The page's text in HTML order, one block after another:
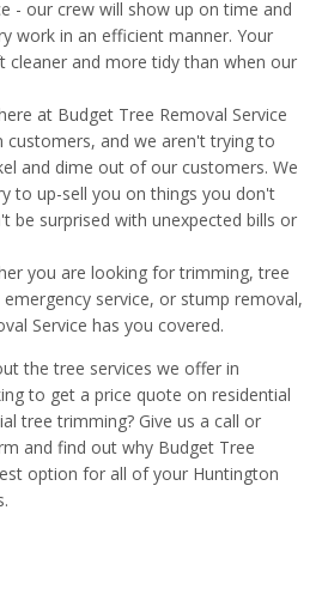
- our crew will show up on time and
work in an efficient manner. Your
cleaner and more tidy than when our
at Budget Tree Removal Service
customers, and we aren't trying to
and dime out of our customers. We
to up-sell you on things you don't
be surprised with unexpected bills or
you are looking for trimming, tree
service, or stump removal,
Service has you covered.
the tree services we offer in
to get a price quote on residential
tree trimming? Give us a call or
and find out why Budget Tree
option for all of your Huntington